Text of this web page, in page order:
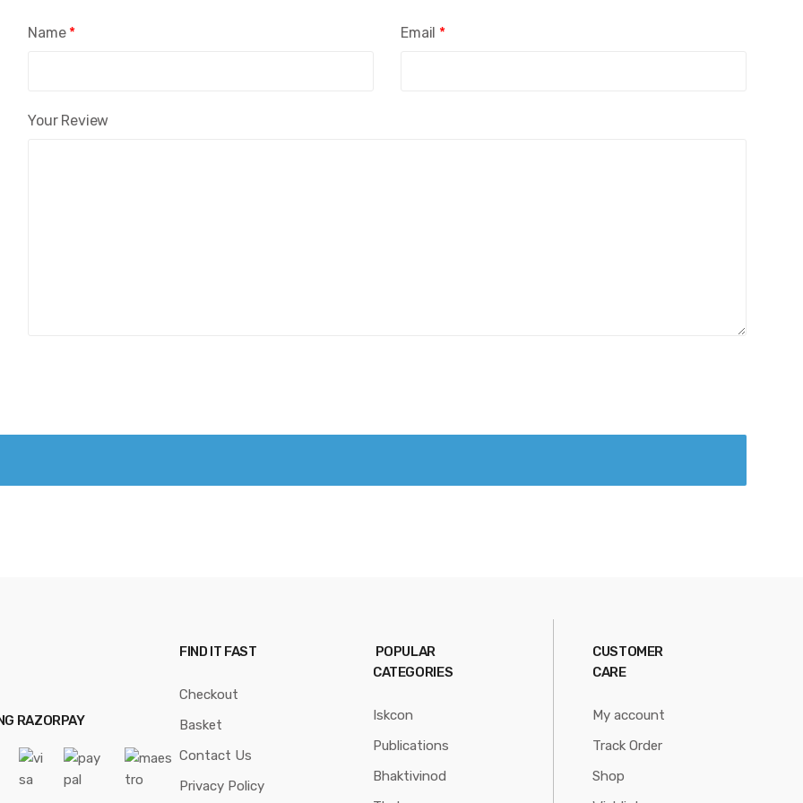
Your Review
Name * Email *
RAZORPAY
FIND IT FAST
Checkout
Basket
Contact Us
Privacy Policy
POPULAR
CATEGORIES
Iskcon
Publications
Bhaktivinod
CUSTOMER
CARE
My account
Track Order
Shop